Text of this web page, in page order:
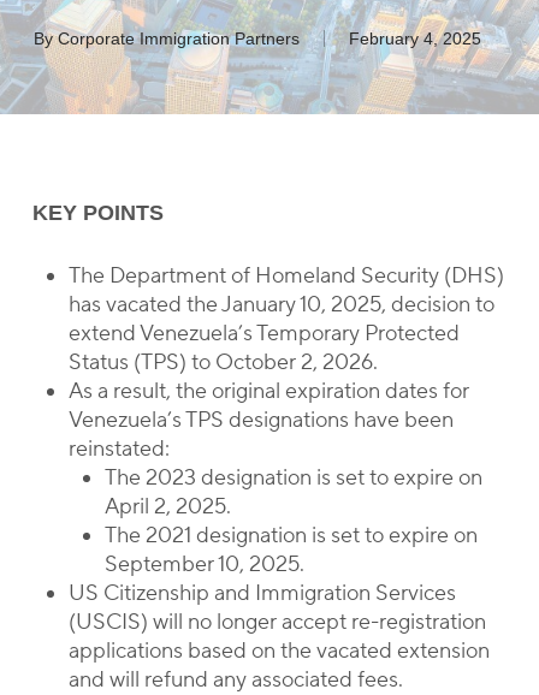
By Corporate Immigration Partners February 4, 2025
KEY POINTS
The Department of Homeland Security (DHS)
has vacated the January 10, 2025, decision to
extend Venezuela’s Temporary Protected
Status (TPS) to October 2, 2026.
As a result, the original expiration dates for
Venezuela’s TPS designations have been
reinstated:
The 2023 designation is set to expire on
April 2, 2025.
The 2021 designation is set to expire on
September 10, 2025.
US Citizenship and Immigration Services
(USCIS) will no longer accept re-registration
applications based on the vacated extension
and will refund any associated fees.